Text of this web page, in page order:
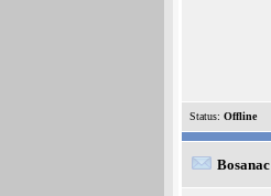
Status: Offline
Bosanac